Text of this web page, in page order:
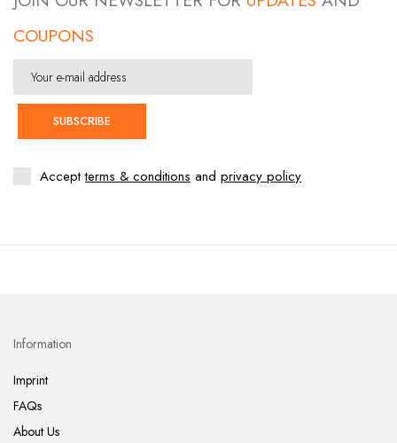
COUPONS
SUBSCRIBE
Acceptterms & conditions and privacy policy
Information
Imprint
FAQs
About Us